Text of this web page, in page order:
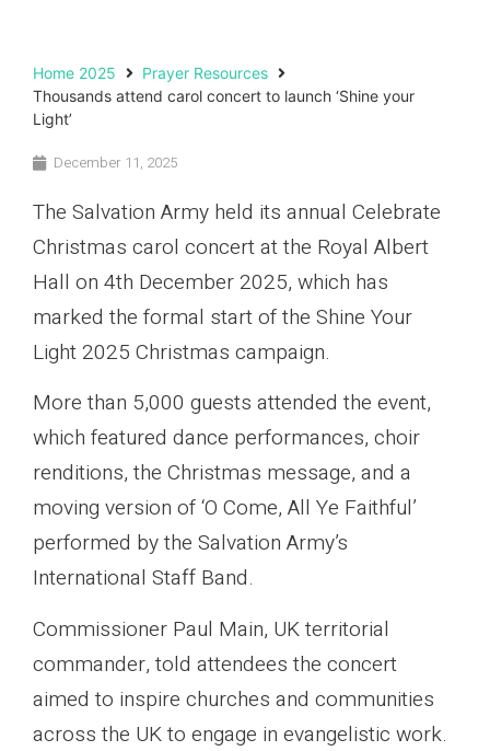
Home 2025
Prayer Resources
Thousands attend carol concert to launch ‘Shine your
Light’
December 11, 2025
The Salvation Army held its annual Celebrate
Christmas carol concert at the Royal Albert
Hall on 4th December 2025, which has
marked the formal start of the Shine Your
Light 2025 Christmas campaign.
More than 5,000 guests attended the event,
which featured dance performances, choir
renditions, the Christmas message, and a
moving version of ‘O Come, All Ye Faithful’
performed by the Salvation Army’s
International Staff Band.
Commissioner Paul Main, UK territorial
commander, told attendees the concert
aimed to inspire churches and communities
across the UK to engage in evangelistic work.